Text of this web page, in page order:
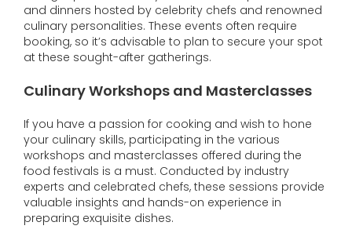
and dinners hosted by celebrity chefs and renowned
culinary personalities. These events often require
booking, so it’s advisable to plan to secure your spot
at these sought-after gatherings.
Culinary Workshops and Masterclasses
If you have a passion for cooking and wish to hone
your culinary skills, participating in the various
workshops and masterclasses offered during the
food festivals is a must. Conducted by industry
experts and celebrated chefs, these sessions provide
valuable insights and hands-on experience in
preparing exquisite dishes.